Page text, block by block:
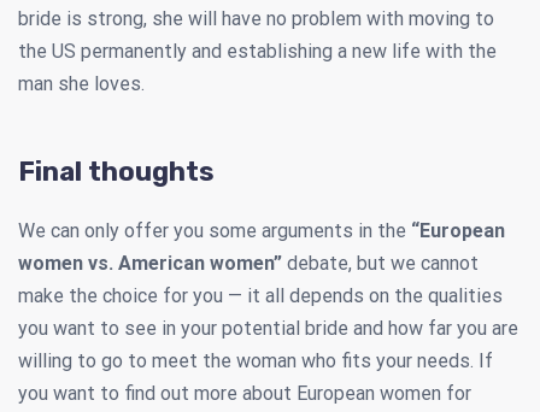
bride is strong, she will have no problem with moving to
the US permanently and establishing a new life with the
man she loves.
Final thoughts
We can only offer you some arguments in the “European
women vs. American women” debate, but we cannot
make the choice for you — it all depends on the qualities
you want to see in your potential bride and how far you are
willing to go to meet the woman who fits your needs. If
you want to find out more about European women for